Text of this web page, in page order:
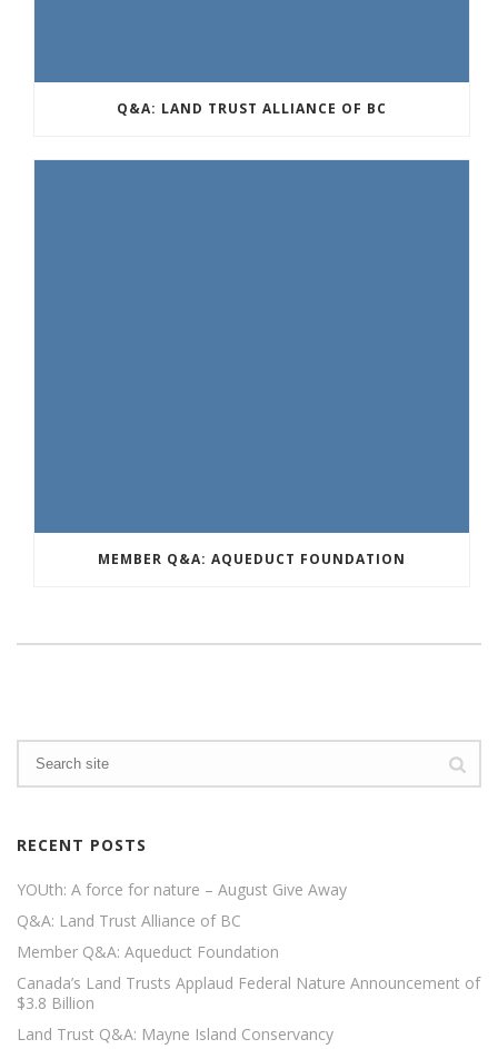
Q&A: LAND TRUST ALLIANCE OF BC
MEMBER Q&A: AQUEDUCT FOUNDATION
RECENT POSTS
YOUth: A force for nature – August Give Away
Q&A: Land Trust Alliance of BC
Member Q&A: Aqueduct Foundation
Canada’s Land Trusts Applaud Federal Nature Announcement of
$3.8 Billion
Land Trust Q&A: Mayne Island Conservancy